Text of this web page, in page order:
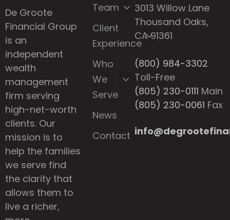
De Groote
Financial Group
is an
independent
wealth
management
firm serving
high-net-worth
clients. Our
mission is to
help the families
we serve find
the clarity that
allows them to
live a richer,
Team
Client
Experience
Who
We
Serve
News
Contact
3013 Willow Lane
Thousand Oaks,
CA 91361
(800) 984-3302
Toll-Free
(805) 230-0111 Main
(805) 230-0061 Fax